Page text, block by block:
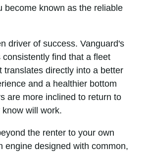
become known as the reliable
driver of success. Vanguard's
consistently find that a fleet
translates directly into a better
and a healthier bottom
are more inclined to return to
will work.
the renter to your own
engine designed with common,